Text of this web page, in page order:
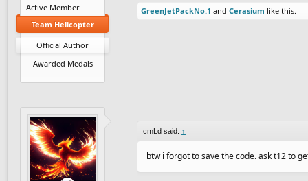
Active Member
Team Helicopter
Official Author
Awarded Medals
GreenJetPackNo.1 and Cerasium like this.
cmLd said: ↑
btw i forgot to save the code. ask t12 to